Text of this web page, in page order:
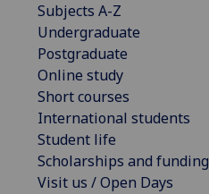
Subjects A-Z
Undergraduate
Postgraduate
Online study
Short courses
International students
Student life
Scholarships and funding
Visit us / Open Days